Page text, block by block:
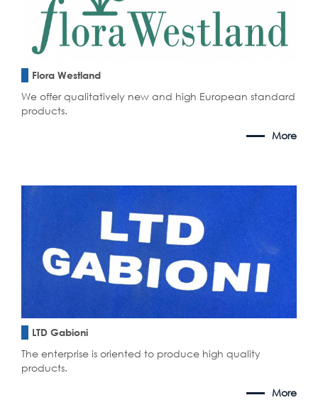
Flora Westland
We offer qualitatively new and high European standard
products.
More
LTD Gabioni
The enterprise is oriented to produce high quality
products.
More